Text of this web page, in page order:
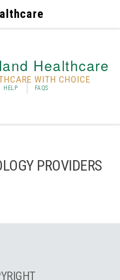
Healthcare
WITH CHOICE
HELP FAQS
PROVIDERS